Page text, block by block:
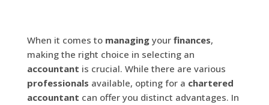
When it comes to managing your finances,
making the right choice in selecting an
accountant is crucial. While there are various
professionals available, opting for a chartered
accountant can offer you distinct advantages. In